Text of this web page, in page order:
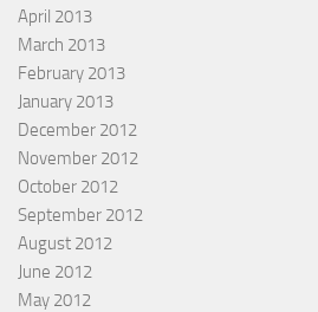
April 2013
March 2013
February 2013
January 2013
December 2012
November 2012
October 2012
September 2012
August 2012
June 2012
May 2012